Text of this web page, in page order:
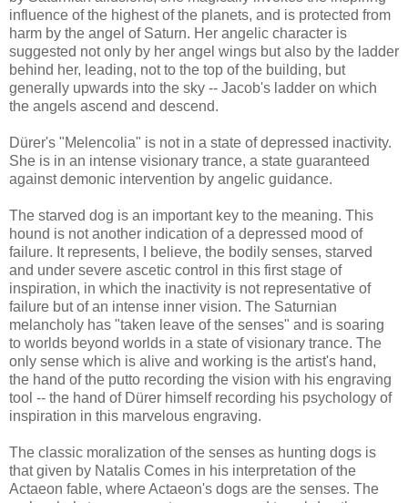
influence of the highest of the planets, and is protected from
harm by the angel of Saturn. Her angelic character is
suggested not only by her angel wings but also by the ladder
behind her, leading, not to the top of the building, but
generally upwards into the sky -- Jacob's ladder on which
the angels ascend and descend.
Dürer's "Melencolia" is not in a state of depressed inactivity.
She is in an intense visionary trance, a state guaranteed
against demonic intervention by angelic guidance.
The starved dog is an important key to the meaning. This
hound is not another indication of a depressed mood of
failure. It represents, I believe, the bodily senses, starved
and under severe ascetic control in this first stage of
inspiration, in which the inactivity is not representative of
failure but of an intense inner vision. The Saturnian
melancholy has "taken leave of the senses" and is soaring
to worlds beyond worlds in a state of visionary trance. The
only sense which is alive and working is the artist's hand,
the hand of the putto recording the vision with his engraving
tool -- the hand of Dürer himself recording his psychology of
inspiration in this marvelous engraving.
The classic moralization of the senses as hunting dogs is
that given by Natalis Comes in his interpretation of the
Actaeon fable, where Actaeon's dogs are the senses. The